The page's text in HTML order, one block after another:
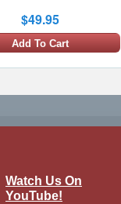
$49.95
Add To Cart
Watch Us On
YouTube!